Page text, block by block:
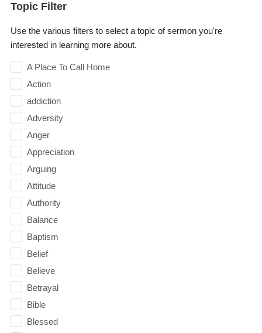
Topic Filter
Use the various filters to select a topic of sermon you're
interested in learning more about.
A Place To Call Home
Action
addiction
Adversity
Anger
Appreciation
Arguing
Attitude
Authority
Balance
Baptism
Belief
Believe
Betrayal
Bible
Blessed